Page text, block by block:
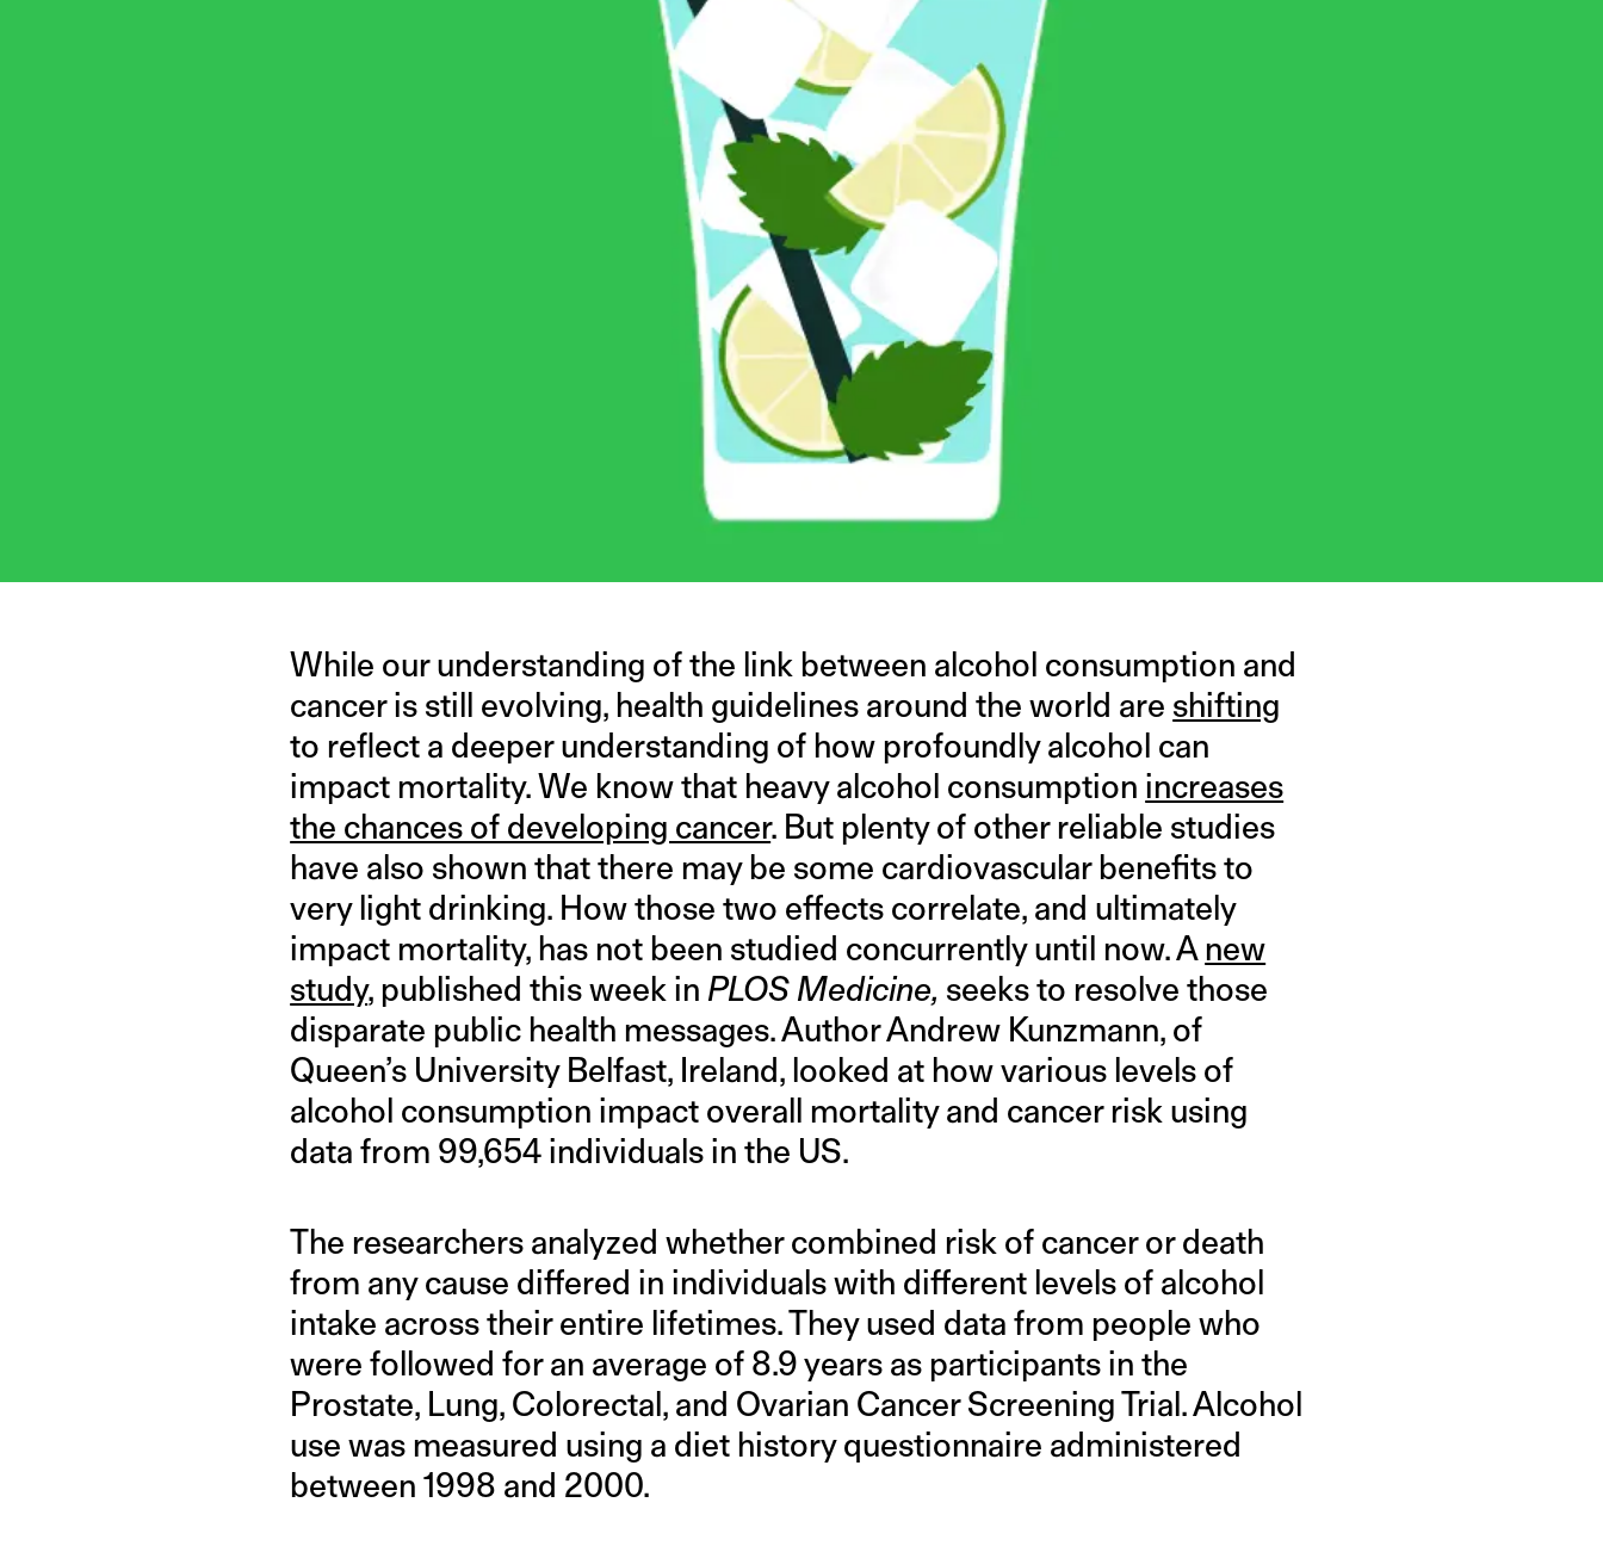
While our understanding of the link between alcohol consumption and
cancer is still evolving, health guidelines around the world are shifting
to reflect a deeper understanding of how profoundly alcohol can
impact mortality. We know that heavy alcohol consumption increases
the chances of developing cancer. But plenty of other reliable studies
have also shown that there may be some cardiovascular benefits to
very light drinking. How those two effects correlate, and ultimately
impact mortality, has not been studied concurrently until now. Anew
study, published this week in PLOS Medicine, seeks to resolve those
disparate public health messages. Author Andrew Kunzmann, of
Queen’s University Belfast, Ireland, looked at how various levels of
alcohol consumption impact overall mortality and cancer risk using
data from 99,654 individuals in the US.
The researchers analyzed whether combined risk of cancer or death
from any cause differed in individuals with different levels of alcohol
intake across their entire lifetimes. They used data from people who
were followed for an average of 8.9 years as participants in the
Prostate, Lung, Colorectal, and Ovarian Cancer Screening Trial. Alcohol
use was measured using a diet history questionnaire administered
between 1998 and 2000.